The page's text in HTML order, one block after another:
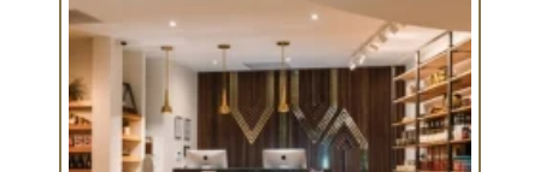
more
about
Viva
Lamar